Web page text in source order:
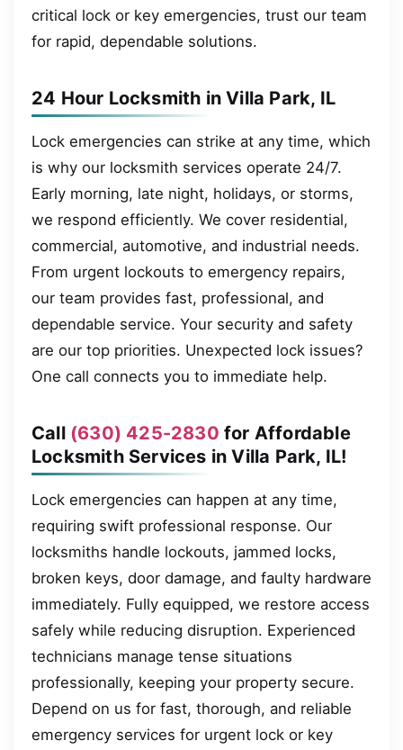
critical lock or key emergencies, trust our team
for rapid, dependable solutions.
24 Hour Locksmith in Villa Park, IL
Lock emergencies can strike at any time, which
is why our locksmith services operate 24/7.
Early morning, late night, holidays, or storms,
we respond efficiently. We cover residential,
commercial, automotive, and industrial needs.
From urgent lockouts to emergency repairs,
our team provides fast, professional, and
dependable service. Your security and safety
are our top priorities. Unexpected lock issues?
One call connects you to immediate help.
Call (630) 425-2830 for Affordable
Locksmith Services in Villa Park, IL!
Lock emergencies can happen at any time,
requiring swift professional response. Our
locksmiths handle lockouts, jammed locks,
broken keys, door damage, and faulty hardware
immediately. Fully equipped, we restore access
safely while reducing disruption. Experienced
technicians manage tense situations
professionally, keeping your property secure.
Depend on us for fast, thorough, and reliable
emergency services for urgent lock or key